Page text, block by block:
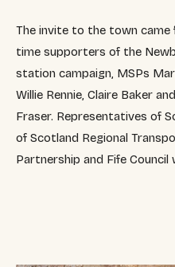
The invite to the town came
time supporters of the
station campaign, MSPs
Willie Rennie, Claire Baker
Fraser. ​Representatives of
of Scotland Regional
Partnership and Fife Council